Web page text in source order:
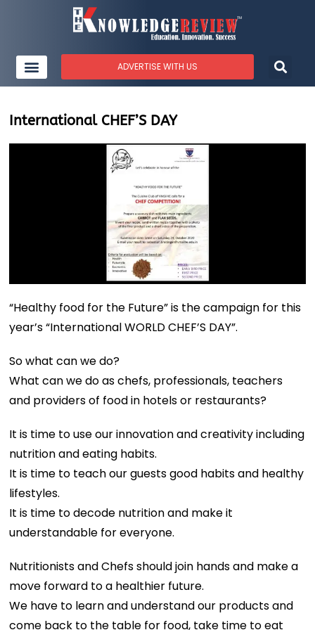
ADVERTISE WITH US
International CHEF’S DAY
“Healthy food for the Future” is the campaign for this
year’s “International WORLD CHEF’S DAY”.
So what can we do?
What can we do as chefs, professionals, teachers
and providers of food in hotels or restaurants?
It is time to use our innovation and creativity including
nutrition and eating habits.
It is time to teach our guests good habits and healthy
lifestyles.
It is time to decode nutrition and make it
understandable for everyone.
Nutritionists and Chefs should join hands and make a
move forward to a healthier future.
We have to learn and understand our products and
come back to the table for food, take time to eat